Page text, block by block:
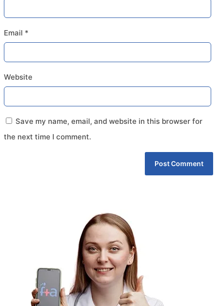
Email *
Website
Save my name, email, and website in this browser for
the next time I comment.